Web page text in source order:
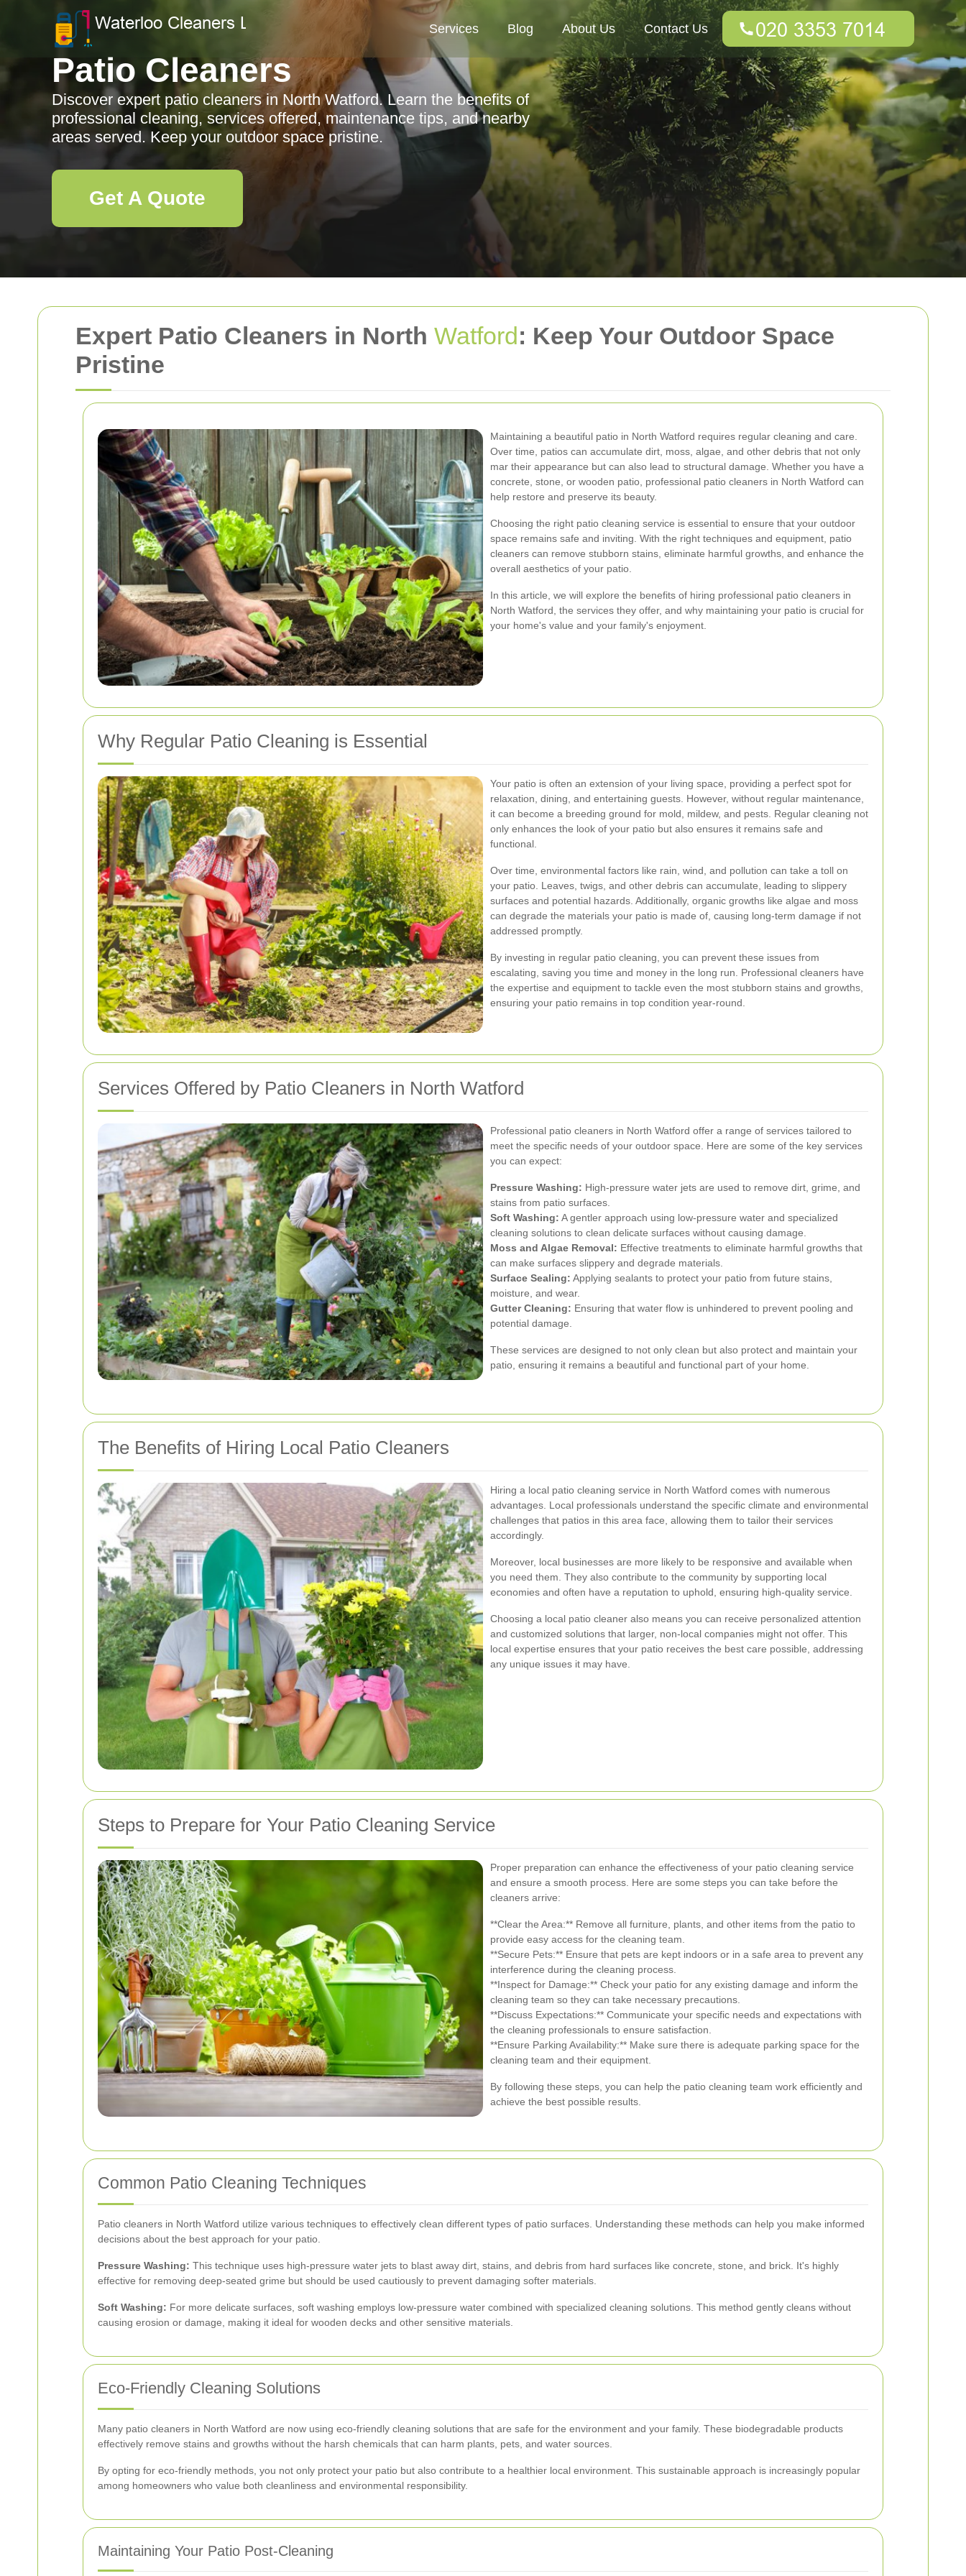
Expert Patio Cleaners in North Watford: Keep Your Outdoor Space
Pristine
Maintaining a beautiful patio in North Watford requires regular cleaning and care.
Over time, patios can accumulate dirt, moss, algae, and other debris that not only
mar their appearance but can also lead to structural damage. Whether you have a
concrete, stone, or wooden patio, professional patio cleaners in North Watford can
help restore and preserve its beauty.
Choosing the right patio cleaning service is essential to ensure that your outdoor
space remains safe and inviting. With the right techniques and equipment, patio
cleaners can remove stubborn stains, eliminate harmful growths, and enhance the
overall aesthetics of your patio.
In this article, we will explore the benefits of hiring professional patio cleaners in
North Watford, the services they offer, and why maintaining your patio is crucial for
your home's value and your family's enjoyment.
Why Regular Patio Cleaning is Essential
Your patio is often an extension of your living space, providing a perfect spot for
relaxation, dining, and entertaining guests. However, without regular maintenance,
it can become a breeding ground for mold, mildew, and pests. Regular cleaning not
only enhances the look of your patio but also ensures it remains safe and
functional.
Over time, environmental factors like rain, wind, and pollution can take a toll on
your patio. Leaves, twigs, and other debris can accumulate, leading to slippery
surfaces and potential hazards. Additionally, organic growths like algae and moss
can degrade the materials your patio is made of, causing long-term damage if not
addressed promptly.
By investing in regular patio cleaning, you can prevent these issues from
escalating, saving you time and money in the long run. Professional cleaners have
the expertise and equipment to tackle even the most stubborn stains and growths,
ensuring your patio remains in top condition year-round.
Services Offered by Patio Cleaners in North Watford
Professional patio cleaners in North Watford offer a range of services tailored to
meet the specific needs of your outdoor space. Here are some of the key services
you can expect:
Pressure Washing: High-pressure water jets are used to remove dirt, grime, and
stains from patio surfaces.
Soft Washing: A gentler approach using low-pressure water and specialized
cleaning solutions to clean delicate surfaces without causing damage.
Moss and Algae Removal: Effective treatments to eliminate harmful growths that
can make surfaces slippery and degrade materials.
Surface Sealing: Applying sealants to protect your patio from future stains,
moisture, and wear.
Gutter Cleaning: Ensuring that water flow is unhindered to prevent pooling and
potential damage.
These services are designed to not only clean but also protect and maintain your
patio, ensuring it remains a beautiful and functional part of your home.
The Benefits of Hiring Local Patio Cleaners
Hiring a local patio cleaning service in North Watford comes with numerous
advantages. Local professionals understand the specific climate and environmental
challenges that patios in this area face, allowing them to tailor their services
accordingly.
Moreover, local businesses are more likely to be responsive and available when
you need them. They also contribute to the community by supporting local
economies and often have a reputation to uphold, ensuring high-quality service.
Choosing a local patio cleaner also means you can receive personalized attention
and customized solutions that larger, non-local companies might not offer. This
local expertise ensures that your patio receives the best care possible, addressing
any unique issues it may have.
Steps to Prepare for Your Patio Cleaning Service
Proper preparation can enhance the effectiveness of your patio cleaning service
and ensure a smooth process. Here are some steps you can take before the
cleaners arrive:
**Clear the Area:** Remove all furniture, plants, and other items from the patio to
provide easy access for the cleaning team.
**Secure Pets:** Ensure that pets are kept indoors or in a safe area to prevent any
interference during the cleaning process.
**Inspect for Damage:** Check your patio for any existing damage and inform the
cleaning team so they can take necessary precautions.
**Discuss Expectations:** Communicate your specific needs and expectations with
the cleaning professionals to ensure satisfaction.
**Ensure Parking Availability:** Make sure there is adequate parking space for the
cleaning team and their equipment.
By following these steps, you can help the patio cleaning team work efficiently and
achieve the best possible results.
Common Patio Cleaning Techniques
Patio cleaners in North Watford utilize various techniques to effectively clean different types of patio surfaces. Understanding these methods can help you make informed
decisions about the best approach for your patio.
Pressure Washing: This technique uses high-pressure water jets to blast away dirt, stains, and debris from hard surfaces like concrete, stone, and brick. It's highly
effective for removing deep-seated grime but should be used cautiously to prevent damaging softer materials.
Soft Washing: For more delicate surfaces, soft washing employs low-pressure water combined with specialized cleaning solutions. This method gently cleans without
causing erosion or damage, making it ideal for wooden decks and other sensitive materials.
Eco-Friendly Cleaning Solutions
Many patio cleaners in North Watford are now using eco-friendly cleaning solutions that are safe for the environment and your family. These biodegradable products
effectively remove stains and growths without the harsh chemicals that can harm plants, pets, and water sources.
By opting for eco-friendly methods, you not only protect your patio but also contribute to a healthier local environment. This sustainable approach is increasingly popular
among homeowners who value both cleanliness and environmental responsibility.
Maintaining Your Patio Post-Cleaning
Services Blog About Us Contact Us
Patio Cleaners
Discover expert patio cleaners in North Watford. Learn the benefits of
professional cleaning, services offered, maintenance tips, and nearby
areas served. Keep your outdoor space pristine.
Get A Quote